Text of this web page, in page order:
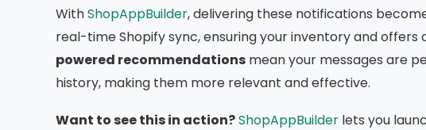
WithShopAppBuilder, delivering these notifications
real-time Shopify sync, ensuring your inventory and offers
powered recommendations mean your messages are
history, making them more relevant and effective.
Want to see this in action?ShopAppBuilder lets you